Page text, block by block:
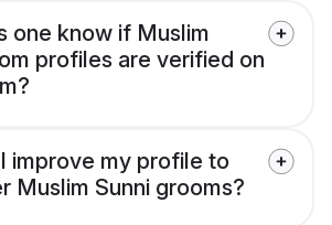
one know if Muslim
profiles are verified on
improve my profile to
Muslim Sunni grooms?